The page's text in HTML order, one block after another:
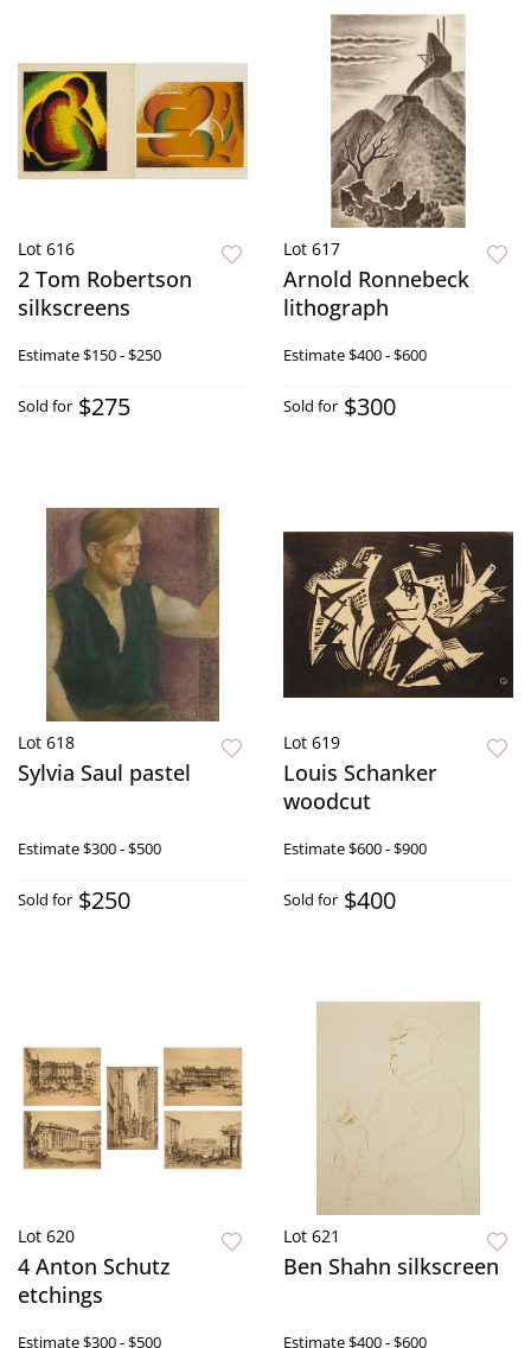
Lot 616
2 Tom Robertson
silkscreens
Estimate$150 - $250
Sold for $275
Lot 617
Arnold Ronnebeck
lithograph
Estimate$400 - $600
Sold for $300
Lot 618
Sylvia Saul pastel
Estimate$300 - $500
Sold for $250
Lot 619
Louis Schanker
woodcut
Estimate$600 - $900
Sold for $400
Lot 620
4 Anton Schutz
etchings
Estimate$300 - $500
Lot 621
Ben Shahn silkscreen
Estimate$400 - $600